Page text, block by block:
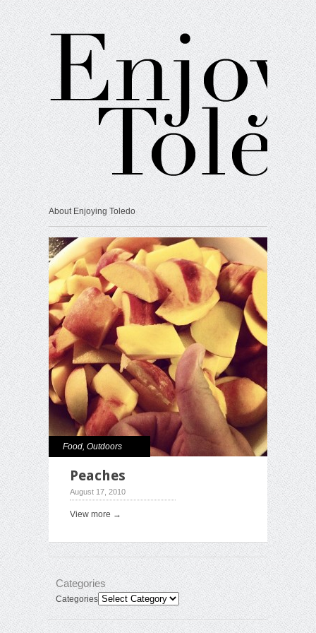
About Enjoying Toledo
Food, Outdoors
Peaches
August 17, 2010
View more →
Categories
Categories